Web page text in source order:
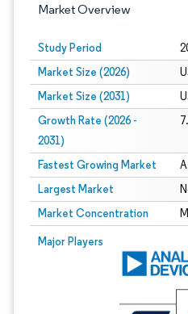
Market Overview
Study Period
Market Size (2026)
Market Size (2031)
Growth Rate (2026 -
2031)
Fastest Growing Market
Largest Market
Market Concentration
Major Players
Image © Mordor Intelligence. Reuse